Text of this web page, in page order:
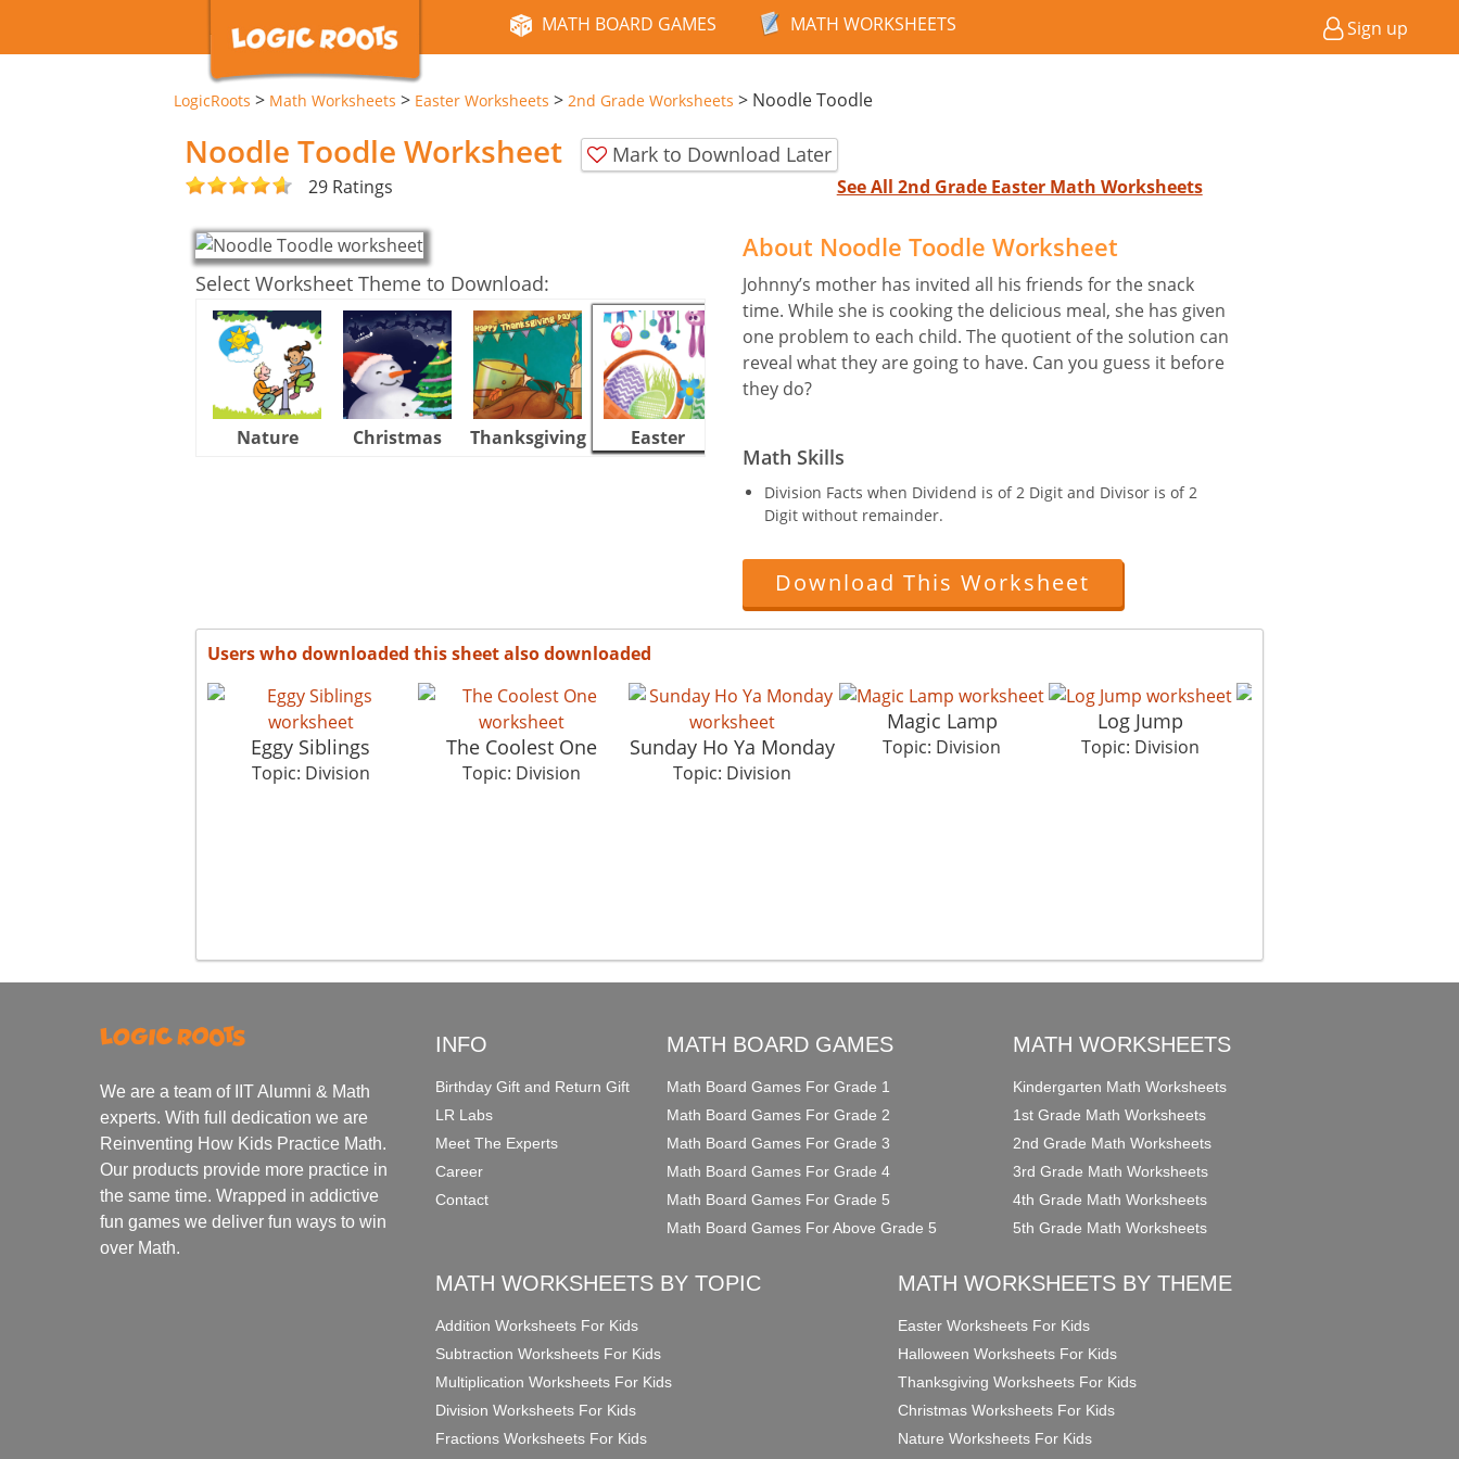
MATH BOARD GAMES MATH WORKSHEETS Sign up
LogicRoots > Math Worksheets > Easter Worksheets > 2nd Grade Worksheets > Noodle Toodle
Noodle Toodle Worksheet Mark to Download Later
29 Ratings See All 2nd Grade Easter Math Worksheets
Select Worksheet Theme to Download:
Nature Christmas Thanksgiving Easter
About Noodle Toodle Worksheet
Johnny’s mother has invited all his friends for the snack
time. While she is cooking the delicious meal, she has given
one problem to each child. The quotient of the solution can
reveal what they are going to have. Can you guess it before
they do?
Math Skills
Division Facts when Dividend is of 2 Digit and Divisor is of 2
Digit without remainder.
Download This Worksheet
Users who downloaded this sheet also downloaded
Eggy Siblings
Topic: Division
The Coolest One
Topic: Division
Sunday Ho Ya Monday
Topic: Division
Magic Lamp
Topic: Division
Log Jump
Topic: Division
We are a team of IIT Alumni & Math
experts. With full dedication we are
Reinventing How Kids Practice Math.
Our products provide more practice in
the same time. Wrapped in addictive
fun games we deliver fun ways to win
over Math.
INFO
Birthday Gift and Return Gift
LR Labs
Meet The Experts
Career
Contact
MATH BOARD GAMES
Math Board Games For Grade 1
Math Board Games For Grade 2
Math Board Games For Grade 3
Math Board Games For Grade 4
Math Board Games For Grade 5
Math Board Games For Above Grade 5
MATH WORKSHEETS
Kindergarten Math Worksheets
1st Grade Math Worksheets
2nd Grade Math Worksheets
3rd Grade Math Worksheets
4th Grade Math Worksheets
5th Grade Math Worksheets
MATH WORKSHEETS BY TOPIC
Addition Worksheets For Kids
Subtraction Worksheets For Kids
Multiplication Worksheets For Kids
Division Worksheets For Kids
Fractions Worksheets For Kids
MATH WORKSHEETS BY THEME
Easter Worksheets For Kids
Halloween Worksheets For Kids
Thanksgiving Worksheets For Kids
Christmas Worksheets For Kids
Nature Worksheets For Kids